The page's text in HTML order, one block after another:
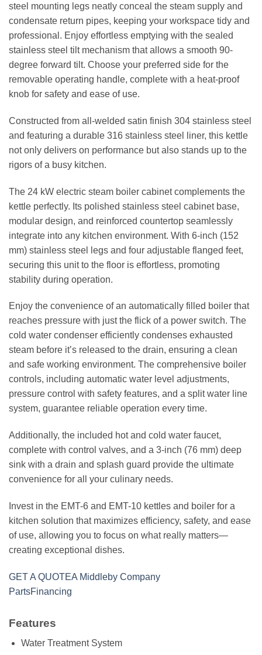
steel mounting legs neatly conceal the steam supply and
condensate return pipes, keeping your workspace tidy and
professional. Enjoy effortless emptying with the sealed
stainless steel tilt mechanism that allows a smooth 90-
degree forward tilt. Choose your preferred side for the
removable operating handle, complete with a heat-proof
knob for safety and ease of use.
Constructed from all-welded satin finish 304 stainless steel
and featuring a durable 316 stainless steel liner, this kettle
not only delivers on performance but also stands up to the
rigors of a busy kitchen.
The 24 kW electric steam boiler cabinet complements the
kettle perfectly. Its polished stainless steel cabinet base,
modular design, and reinforced countertop seamlessly
integrate into any kitchen environment. With 6-inch (152
mm) stainless steel legs and four adjustable flanged feet,
securing this unit to the floor is effortless, promoting
stability during operation.
Enjoy the convenience of an automatically filled boiler that
reaches pressure with just the flick of a power switch. The
cold water condenser efficiently condenses exhausted
steam before it’s released to the drain, ensuring a clean
and safe working environment. The comprehensive boiler
controls, including automatic water level adjustments,
pressure control with safety features, and a split water line
system, guarantee reliable operation every time.
Additionally, the included hot and cold water faucet,
complete with control valves, and a 3-inch (76 mm) deep
sink with a drain and splash guard provide the ultimate
convenience for all your culinary needs.
Invest in the EMT-6 and EMT-10 kettles and boiler for a
kitchen solution that maximizes efficiency, safety, and ease
of use, allowing you to focus on what really matters—
creating exceptional dishes.
GET A QUOTEA Middleby Company
PartsFinancing
Features
Water Treatment System